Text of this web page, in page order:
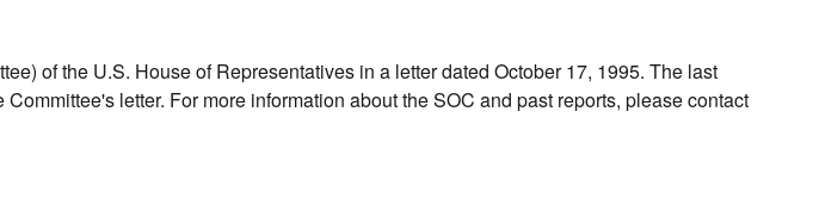
of the U.S. House of Representatives in a letter dated October 17, 1995. The last
letter. For more information about the SOC and past reports, please contact